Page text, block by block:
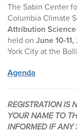
The Sabin Center
Columbia Climate
Attribution
held on June 10-
York City at the
Agenda
REGISTRATION IS
YOUR NAME TO
INFORMED IF ANY